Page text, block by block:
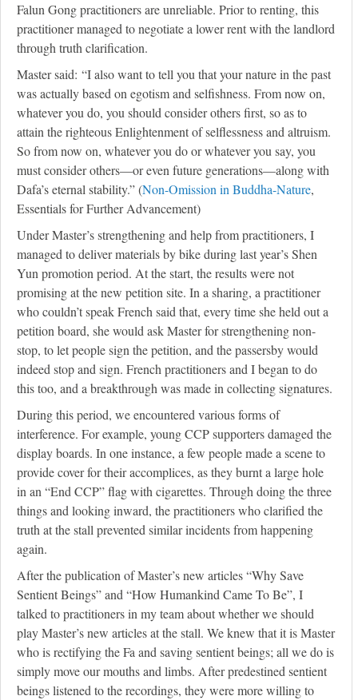
Falun Gong practitioners are unreliable. Prior to renting, this
practitioner managed to negotiate a lower rent with the landlord
through truth clarification.
Master said: “I also want to tell you that your nature in the past
was actually based on egotism and selfishness. From now on,
whatever you do, you should consider others first, so as to
attain the righteous Enlightenment of selflessness and altruism.
So from now on, whatever you do or whatever you say, you
must consider others—or even future generations—along with
Dafa’s eternal stability.” (Non-Omission in Buddha-Nature,
Essentials for Further Advancement)
Under Master’s strengthening and help from practitioners, I
managed to deliver materials by bike during last year’s Shen
Yun promotion period. At the start, the results were not
promising at the new petition site. In a sharing, a practitioner
who couldn’t speak French said that, every time she held out a
petition board, she would ask Master for strengthening non-
stop, to let people sign the petition, and the passersby would
indeed stop and sign. French practitioners and I began to do
this too, and a breakthrough was made in collecting signatures.
During this period, we encountered various forms of
interference. For example, young CCP supporters damaged the
display boards. In one instance, a few people made a scene to
provide cover for their accomplices, as they burnt a large hole
in an “End CCP” flag with cigarettes. Through doing the three
things and looking inward, the practitioners who clarified the
truth at the stall prevented similar incidents from happening
again.
After the publication of Master’s new articles “Why Save
Sentient Beings” and “How Humankind Came To Be”, I
talked to practitioners in my team about whether we should
play Master’s new articles at the stall. We knew that it is Master
who is rectifying the Fa and saving sentient beings; all we do is
simply move our mouths and limbs. After predestined sentient
beings listened to the recordings, they were more willing to